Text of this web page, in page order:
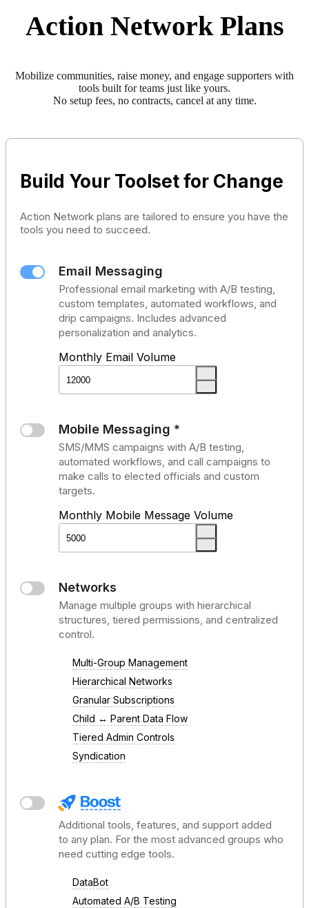
Action Network Plans
Mobilize communities, raise money, and engage supporters with
tools built for teams just like yours.
No setup fees, no contracts, cancel at any time.
Build Your Toolset for Change
Action Network plans are tailored to ensure you have the
tools you need to succeed.
Email Messaging
Professional email marketing with A/B testing,
custom templates, automated workflows, and
drip campaigns. Includes advanced
personalization and analytics.
Monthly Email Volume
Mobile Messaging *
SMS/MMS campaigns with A/B testing,
automated workflows, and call campaigns to
make calls to elected officials and custom
targets.
Monthly Mobile Message Volume
Networks
Manage multiple groups with hierarchical
structures, tiered permissions, and centralized
control.
Multi-Group Management
Hierarchical Networks
Granular Subscriptions
Child ↔ Parent Data Flow
Tiered Admin Controls
Syndication
Additional tools, features, and support added
to any plan. For the most advanced groups who
need cutting edge tools.
DataBot
Automated A/B Testing